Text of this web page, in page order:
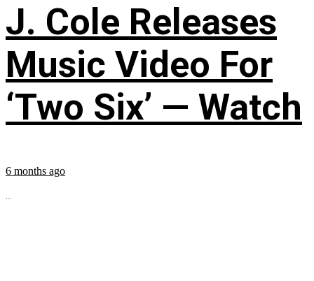
J. Cole Releases
Music Video For
‘Two Six’ — Watch
6 months ago
...